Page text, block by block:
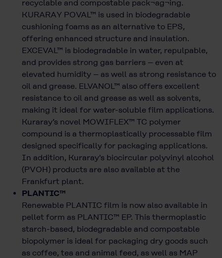
recyclable and compostable pack¬ag¬ing.
KURARAY POVAL™ is used in biodegradable
cushioning foams as an alternative to EPS,
offering enhanced structure and insulation.
EXCEVAL™ is biodegradable in water, repulpable,
and provides strong gas barriers – even at
elevated humidity – as well as strong resistance to
oil and grease. ELVANOL™ also offers excellent
resistance to oil and grease as well as solvents,
making it ideal for water-soluble film applications.
Kuraray’s novel MOWIFLEX™ TC polymer
compound is a thermoplastically processable film
designed specifically for packaging applications.
In addition, Kuraray's biocircular polyvinyl alcohol
(PVOH) products are also available at the
Frankfurt plant.
PLANTIC™
Renewable PLANTIC film is now also available in
pellet form as PLANTIC™ EP. This thermoplastic
starch-based, biodegradable and compostable
biopolymer is ideal for packaging dry goods such
as coffee, tea and animal feed, as well as MAP